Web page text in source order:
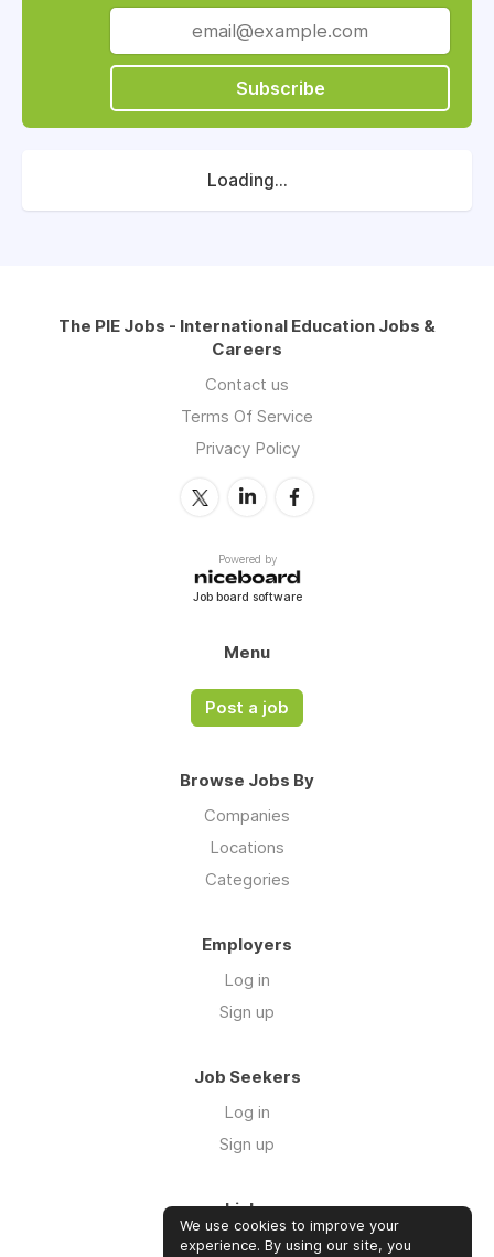
Subscribe
Loading...
The PIE Jobs - International Education Jobs &
Careers
Contact us
Terms Of Service
Privacy Policy
Powered by
Job board software
Menu
Post a job
Browse Jobs By
Companies
Locations
Categories
Employers
Log in
Sign up
Job Seekers
Log in
Sign up
Links
Contact us
We use cookies to improve your
experience. By using our site, you